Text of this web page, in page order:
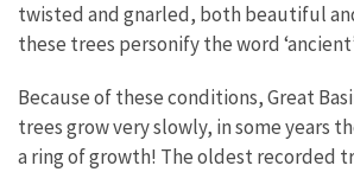
twisted and gnarled, both beautiful
these trees personify the word
Because of these conditions, Great
trees grow very slowly, in some years
a ring of growth! The oldest recorded